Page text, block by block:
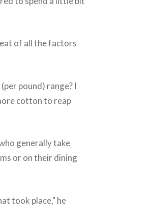
of all the factors
pound) range? I
cotton to reap
generally take
or on their dining
took place," he